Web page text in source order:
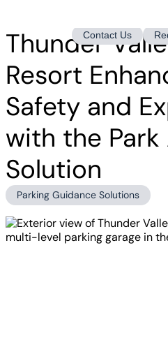
Thunder
Resort
Safety and
with the Park
Solution
Parking Guidance Solutions
Contact Us